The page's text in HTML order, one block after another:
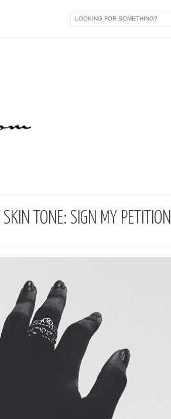
TONE: SIGN MY PETITION